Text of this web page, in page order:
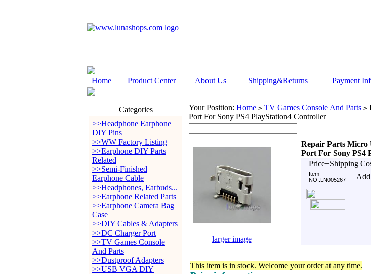
Home Product Center About Us Shipping&Returns Payment
Categories
>>Headphone Earphone
DIY Pins
>>WW Factory Listing
>>Earphone DIY Parts
Related
>>Semi-Finished
Earphone Cable
>>Headphones, Earbuds...
>>Earphone Related Parts
>>Earphone Camera Bag
Case
>>DIY Cables & Adapters
>>DC Charger Port
>>TV Games Console
And Parts
>>Dustproof Adapters
>>USB VGA DIY
Your Position: Home > TV Games Console And Parts >
Port For Sony PS4 PlayStation4 Controller
Repair Parts Micro
Port For Sony PS4
Price+Shipping
Item
NO.:LN005267
larger image
This item is in stock. Welcome your order at any time.